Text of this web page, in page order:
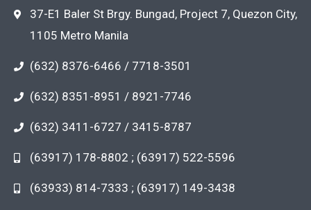
37-E1 Baler St Brgy. Bungad, Project 7, Quezon City,
1105 Metro Manila
(632) 8376-6466 / 7718-3501
(632) 8351-8951 / 8921-7746
(632) 3411-6727 / 3415-8787
(63917) 178-8802 ; (63917) 522-5596
(63933) 814-7333 ; (63917) 149-3438